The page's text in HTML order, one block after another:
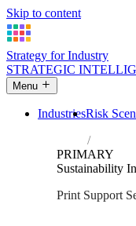
Skip to content
Strategy for Industry
STRATEGIC
Menu
IndustriesRisk
Industries
PRIMARY
Sustainability
Print Support